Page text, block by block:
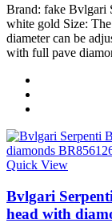
Brand: fake Bvlgari
white gold Size:
diameter can be
with full pave
Quick View
Bvlgari
head with